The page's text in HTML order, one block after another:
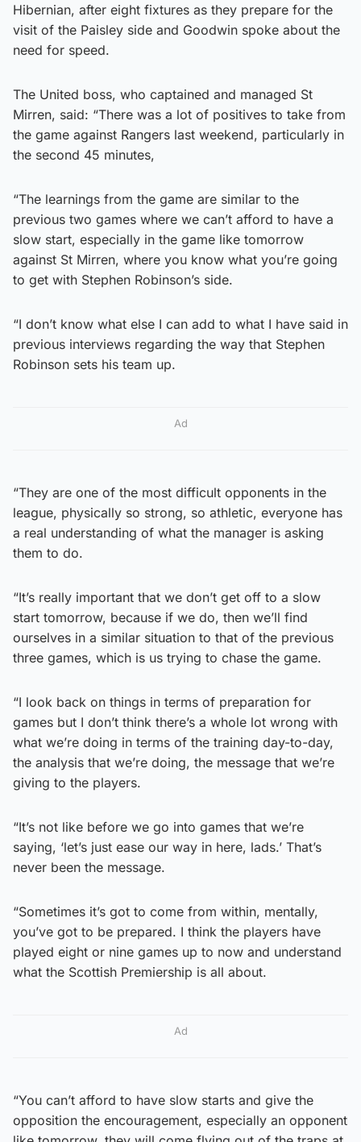
Hibernian, after eight fixtures as they prepare for the
visit of the Paisley side and Goodwin spoke about the
need for speed.
The United boss, who captained and managed St
Mirren, said: “There was a lot of positives to take from
the game against Rangers last weekend, particularly in
the second 45 minutes,
“The learnings from the game are similar to the
previous two games where we can’t afford to have a
slow start, especially in the game like tomorrow
against St Mirren, where you know what you’re going
to get with Stephen Robinson’s side.
“I don’t know what else I can add to what I have said in
previous interviews regarding the way that Stephen
Robinson sets his team up.
Ad
“They are one of the most difficult opponents in the
league, physically so strong, so athletic, everyone has
a real understanding of what the manager is asking
them to do.
“It’s really important that we don’t get off to a slow
start tomorrow, because if we do, then we’ll find
ourselves in a similar situation to that of the previous
three games, which is us trying to chase the game.
“I look back on things in terms of preparation for
games but I don’t think there’s a whole lot wrong with
what we’re doing in terms of the training day-to-day,
the analysis that we’re doing, the message that we’re
giving to the players.
“It’s not like before we go into games that we’re
saying, ‘let’s just ease our way in here, lads.’ That’s
never been the message.
“Sometimes it’s got to come from within, mentally,
you’ve got to be prepared. I think the players have
played eight or nine games up to now and understand
what the Scottish Premiership is all about.
Ad
“You can’t afford to have slow starts and give the
opposition the encouragement, especially an opponent